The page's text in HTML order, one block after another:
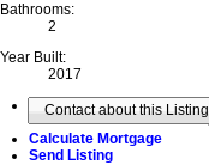
Bathrooms:
2
Year Built:
2017
Contact about this Listing
Calculate Mortgage
Send Listing